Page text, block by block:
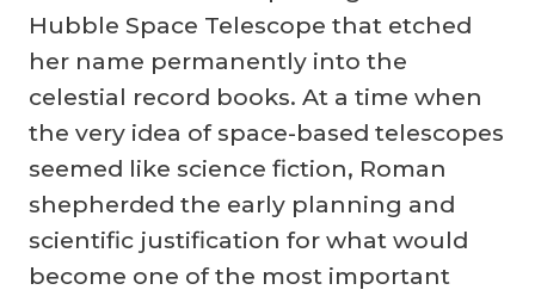
Hubble Space Telescope that etched
her name permanently into the
celestial record books. At a time when
the very idea of space-based telescopes
seemed like science fiction, Roman
shepherded the early planning and
scientific justification for what would
become one of the most important